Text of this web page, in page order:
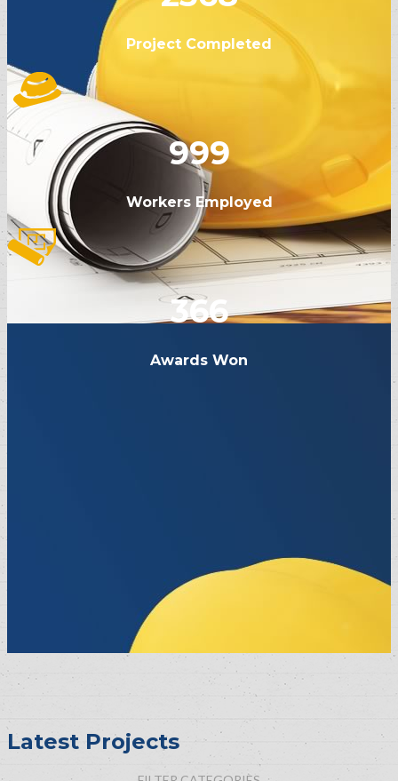
Project Completed
999
Workers Employed
366
Awards Won
Latest Projects